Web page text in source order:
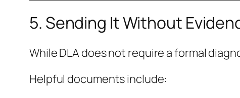
5. Sending It Without
While DLA does not require a formal
Helpful documents include: